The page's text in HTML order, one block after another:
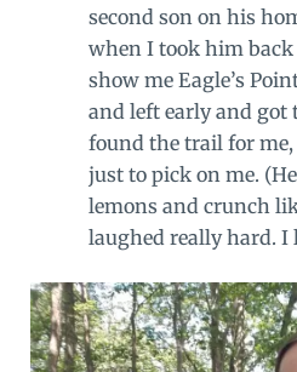
second son on his
when I took him back
show me Eagle’s
and left early and got
found the trail for
just to pick on me.
lemons and crunch
laughed really hard. I